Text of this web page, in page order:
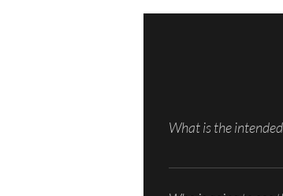
What is the
What goals are you